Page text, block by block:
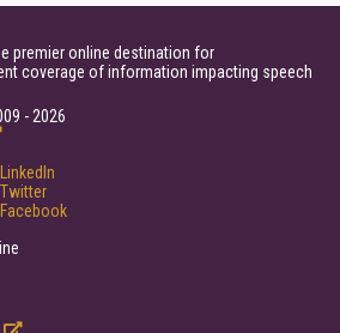
premier online destination for
coverage of information impacting speech
- 2026